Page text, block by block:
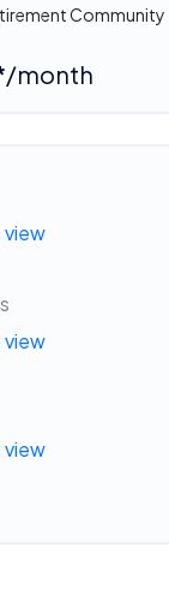
Community
/month
view
view
view